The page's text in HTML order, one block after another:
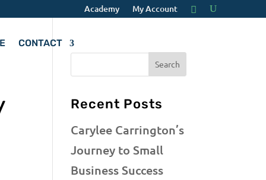
Academy My Account
CONTACT
Recent Posts
Carylee Carrington’s
Journey to Small
Business Success